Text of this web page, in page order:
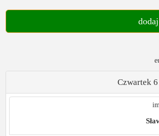
Czwartek